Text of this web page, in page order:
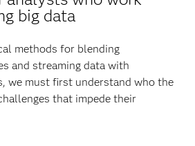
big data
methods for blending
and streaming data with
we must first understand who the
that impede their